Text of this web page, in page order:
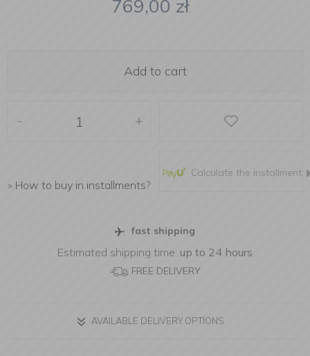
769,00 zł
Add to cart
- +
» How to buy in installments?
Calculate the installment
fast shipping
Estimated shipping time: up to 24 hours
FREE DELIVERY
AVAILABLE DELIVERY OPTIONS